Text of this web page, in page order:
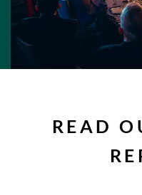
READ